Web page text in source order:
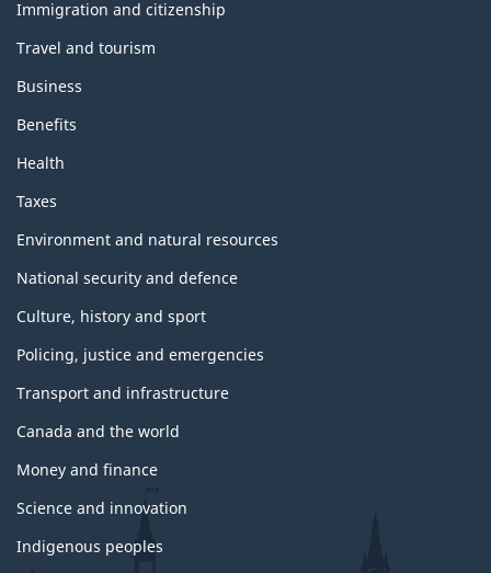
topics
Immigration and citizenship
Travel and tourism
Business
Benefits
Health
Taxes
Environment and natural resources
National security and defence
Culture, history and sport
Policing, justice and emergencies
Transport and infrastructure
Canada and the world
Money and finance
Science and innovation
Indigenous peoples